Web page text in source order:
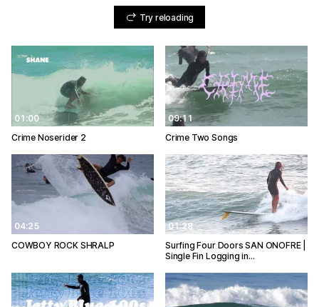
Try reloading
01:00
Crime Noserider 2
09:11
Crime Two Songs
04:25
COWBOY ROCK SHRALP
01:28
Surfing Four Doors SAN ONOFRE |
Single Fin Logging in…